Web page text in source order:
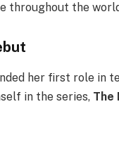
throughout the
her first role in
in the series, The